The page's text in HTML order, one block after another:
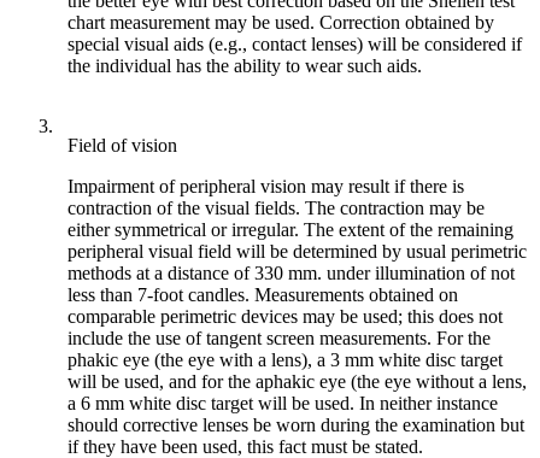
chart measurement may be used. Correction obtained by
special visual aids (e.g., contact lenses) will be considered if
the individual has the ability to wear such aids.
3.
Field of vision
Impairment of peripheral vision may result if there is
contraction of the visual fields. The contraction may be
either symmetrical or irregular. The extent of the remaining
peripheral visual field will be determined by usual perimetric
methods at a distance of 330 mm. under illumination of not
less than 7-foot candles. Measurements obtained on
comparable perimetric devices may be used; this does not
include the use of tangent screen measurements. For the
phakic eye (the eye with a lens), a 3 mm white disc target
will be used, and for the aphakic eye (the eye without a lens,
a 6 mm white disc target will be used. In neither instance
should corrective lenses be worn during the examination but
if they have been used, this fact must be stated.